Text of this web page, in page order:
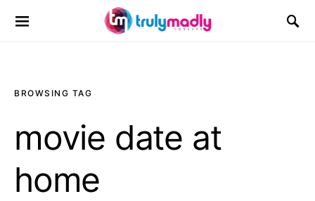
Search for:
BROWSING TAG
movie date at
home